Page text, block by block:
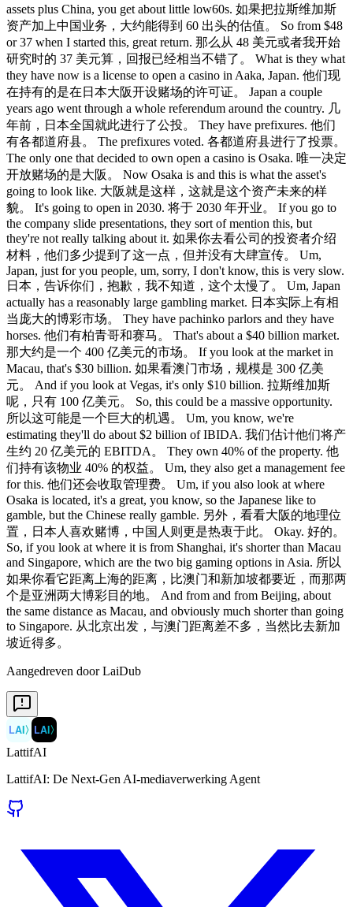
assets plus China, you get about little low60s. 如果把拉斯维加斯
资产加上中国业务，大约能得到 60 出头的估值。 So from $48
or 37 when I started this, great return. 那么从 48 美元或者我开始
研究时的 37 美元算，回报已经相当不错了。 What is they what
they have now is a license to open a casino in Aaka, Japan. 他们现
在持有的是在日本大阪开设赌场的许可证。 Japan a couple
years ago went through a whole referendum around the country. 几
年前，日本全国就此进行了公投。 They have prefixures. 他们
有各都道府县。 The prefixures voted. 各都道府县进行了投票。
The only one that decided to own open a casino is Osaka. 唯一决定
开放赌场的是大阪。 Now Osaka is and this is what the asset's
going to look like. 大阪就是这样，这就是这个资产未来的样
貌。 It's going to open in 2030. 将于 2030 年开业。 If you go to
the company slide presentations, they sort of mention this, but
they're not really talking about it. 如果你去看公司的投资者介绍
材料，他们多少提到了这一点，但并没有大肆宣传。 Um,
Japan, just for you people, um, sorry, I don't know, this is very slow.
日本，告诉你们，抱歉，我不知道，这个太慢了。 Um, Japan
actually has a reasonably large gambling market. 日本实际上有相
当庞大的博彩市场。 They have pachinko parlors and they have
horses. 他们有柏青哥和赛马。 That's about a $40 billion market.
那大约是一个 400 亿美元的市场。 If you look at the market in
Macau, that's $30 billion. 如果看澳门市场，规模是 300 亿美
元。 And if you look at Vegas, it's only $10 billion. 拉斯维加斯
呢，只有 100 亿美元。 So, this could be a massive opportunity.
所以这可能是一个巨大的机遇。 Um, you know, we're
estimating they'll do about $2 billion of IBIDA. 我们估计他们将产
生约 20 亿美元的 EBITDA。 They own 40% of the property. 他
们持有该物业 40% 的权益。 Um, they also get a management fee
for this. 他们还会收取管理费。 Um, if you also look at where
Osaka is located, it's a great, you know, so the Japanese like to
gamble, but the Chinese really gamble. 另外，看看大阪的地理位
置，日本人喜欢赌博，中国人则更是热衷于此。 Okay. 好的。
So, if you look at where it is from Shanghai, it's shorter than Macau
and Singapore, which are the two big gaming options in Asia. 所以
如果你看它距离上海的距离，比澳门和新加坡都要近，而那两
个是亚洲两大博彩目的地。 And from and from Beijing, about
the same distance as Macau, and obviously much shorter than going
to Singapore. 从北京出发，与澳门距离差不多，当然比去新加
坡近得多。
Aangedreven door LaiDub
LAI〉 LAI〉
LattifAI
LattifAI: De Next-Gen AI-mediaverwerking Agent